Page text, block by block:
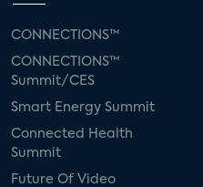
CONNECTIONS™
CONNECTIONS™
Summit/CES
Smart Energy Summit
Connected Health
Summit
Future Of Video